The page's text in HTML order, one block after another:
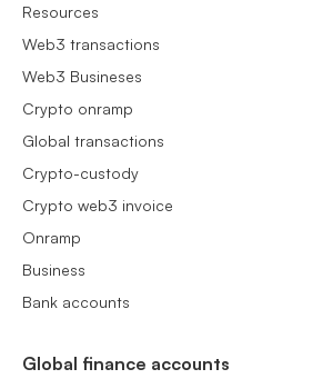
Resources
Web3 transactions
Web3 Busineses
Crypto onramp
Global transactions
Crypto-custody
Crypto web3 invoice
Onramp
Business
Bank accounts
Global finance accounts